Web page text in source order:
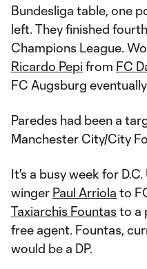
Bundesliga table, one
left. They finished
Champions League.
Ricardo Pepi from FC
FC Augsburg
Paredes had been a
Manchester City/City
It's a busy week for
winger Paul Arriola to
Taxiarchis Fountas to a
free agent. Fountas,
would be a DP.